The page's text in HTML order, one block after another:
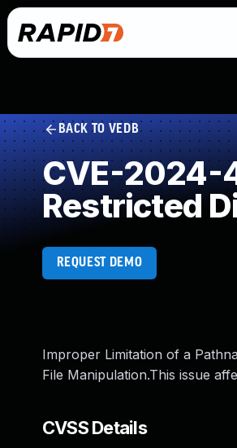
BACK TO VEDB
CVE-2024-
Restricted
REQUEST DEMO
Improper Limitation of a
File Manipulation.This issue
CVSS Details